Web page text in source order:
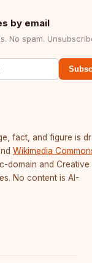
by email
No spam.
fact, and figure is
Wikimedia
domain and Creative
No content is AI-